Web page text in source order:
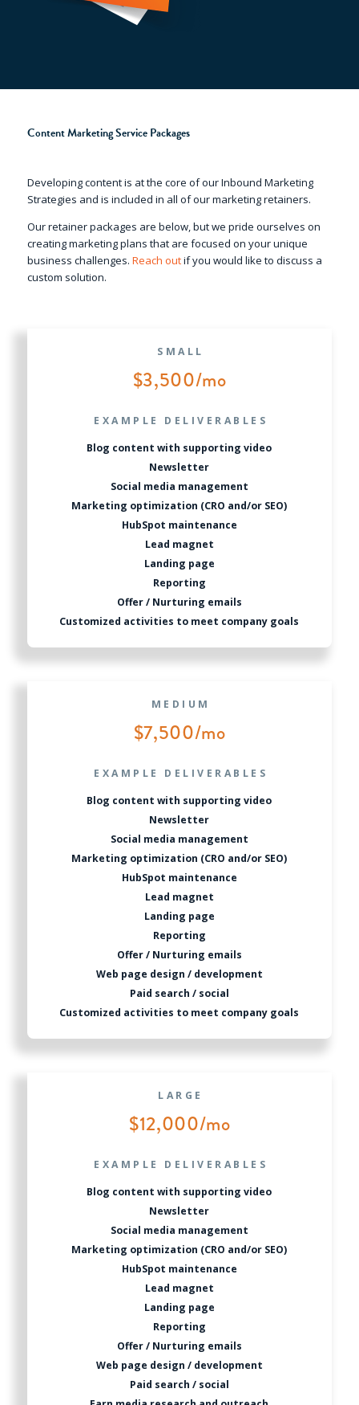
Content Marketing Service Packages
Developing content is at the core of our Inbound Marketing
Strategies and is included in all of our marketing retainers.
Our retainer packages are below, but we pride ourselves on
creating marketing plans that are focused on your unique
business challenges. Reach outif you would like to discuss a
custom solution.
SMALL
$3,500/mo
EXAMPLE DELIVERABLES
Blog content with supporting video
Newsletter
Social media management
Marketing optimization (CRO and/or SEO)
HubSpot maintenance
Lead magnet
Landing page
Reporting
Offer / Nurturing emails
Customized activities to meet company goals
MEDIUM
$7,500/mo
EXAMPLE DELIVERABLES
Blog content with supporting video
Newsletter
Social media management
Marketing optimization (CRO and/or SEO)
HubSpot maintenance
Lead magnet
Landing page
Reporting
Offer / Nurturing emails
Web page design / development
Paid search / social
Customized activities to meet company goals
LARGE
$12,000/mo
EXAMPLE DELIVERABLES
Blog content with supporting video
Newsletter
Social media management
Marketing optimization (CRO and/or SEO)
HubSpot maintenance
Lead magnet
Landing page
Reporting
Offer / Nurturing emails
Web page design / development
Paid search / social